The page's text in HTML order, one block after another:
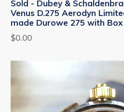
Sold - Dubey &
Venus D.275 Aerodyn
made Durowe 275 with
Regular
$0.00